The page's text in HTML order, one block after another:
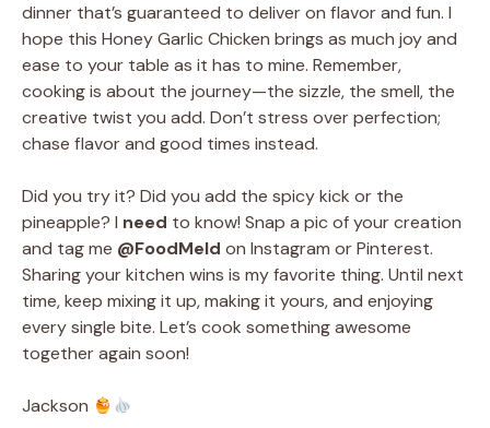
dinner that’s guaranteed to deliver on flavor and fun. I
hope this Honey Garlic Chicken brings as much joy and
ease to your table as it has to mine. Remember,
cooking is about the journey—the sizzle, the smell, the
creative twist you add. Don’t stress over perfection;
chase flavor and good times instead.
Did you try it? Did you add the spicy kick or the
pineapple? I need to know! Snap a pic of your creation
and tag me @FoodMeld on Instagram or Pinterest.
Sharing your kitchen wins is my favorite thing. Until next
time, keep mixing it up, making it yours, and enjoying
every single bite. Let’s cook something awesome
together again soon!
Jackson